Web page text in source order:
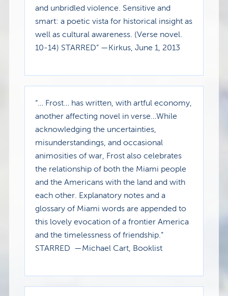
and unbridled violence. Sensitive and
smart: a poetic vista for historical insight as
well as cultural awareness. (Verse novel.
10-14) STARRED” —Kirkus, June 1, 2013
“… Frost… has written, with artful economy,
another affecting novel in verse…While
acknowledging the uncertainties,
misunderstandings, and occasional
animosities of war, Frost also celebrates
the relationship of both the Miami people
and the Americans with the land and with
each other. Explanatory notes and a
glossary of Miami words are appended to
this lovely evocation of a frontier America
and the timelessness of friendship.”
STARRED —Michael Cart, Booklist